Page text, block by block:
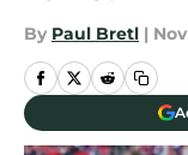
By Paul Bretl |